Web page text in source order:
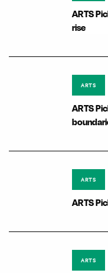
ARTS
rise
ARTS
ARTS
ARTS
ARTS
ARTS